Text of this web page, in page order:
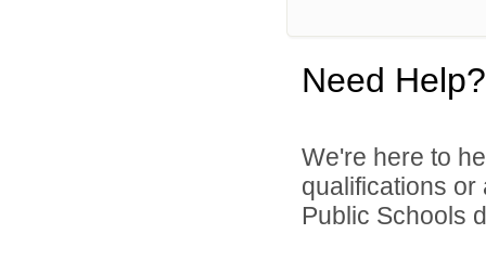
Need Help?
We're here to
qualifications
Public Schools